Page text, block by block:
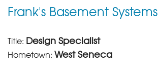
Frank's Basement Systems
Title: Design Specialist
Hometown: West Seneca